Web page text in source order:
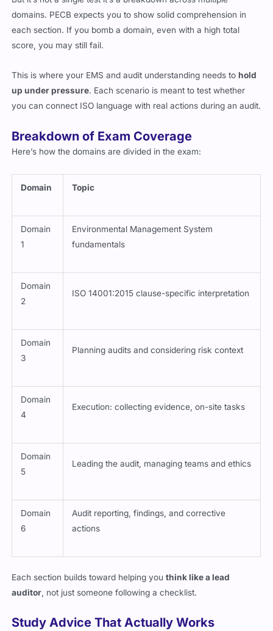
domains. PECB expects you to show solid comprehension in
each section. If you bomb a domain, even with a high total
score, you may still fail.
This is where your EMS and audit understanding needs tohold
up under pressure. Each scenario is meant to test whether
you can connect ISO language with real actions during an audit.
Breakdown of Exam Coverage
Here’s how the domains are divided in the exam:
Domain Topic
Domain
1
Environmental Management System
fundamentals
Domain
2
ISO 14001:2015 clause-specific interpretation
Domain
3
Planning audits and considering risk context
Domain
4
Execution: collecting evidence, on-site tasks
Domain
5
Leading the audit, managing teams and ethics
Domain
6
Audit reporting, findings, and corrective
actions
Each section builds toward helping youthink like a lead
auditor , not just someone following a checklist.
Study Advice That Actually Works